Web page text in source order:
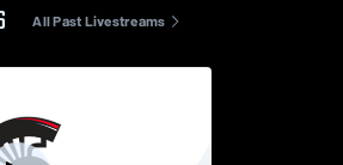
All Past Livestreams